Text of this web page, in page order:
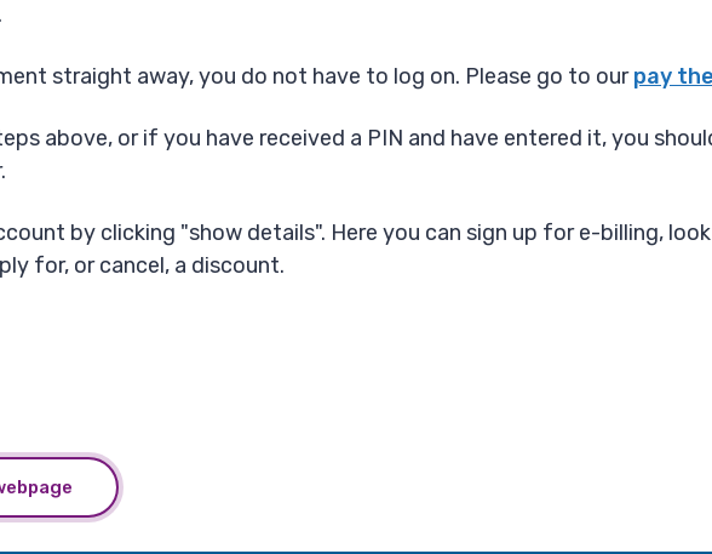
straight away, you do not have to log on. Please go to ourpay
above, or if you have received a PIN and have entered it, you
by clicking "show details". Here you can sign up for e-billing,
for, or cancel, a discount.